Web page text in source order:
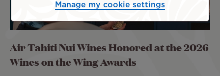
Air Tahiti Nui Wines Honored at the 2026
Wines on the Wing Awards
Manage my cookie settings